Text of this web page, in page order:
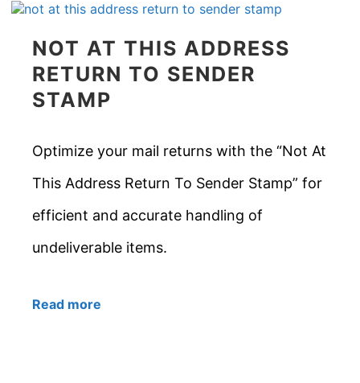
NOT AT THIS ADDRESS
RETURN TO SENDER
STAMP
Optimize your mail returns with the “Not At
This Address Return To Sender Stamp” for
efficient and accurate handling of
undeliverable items.
Read more